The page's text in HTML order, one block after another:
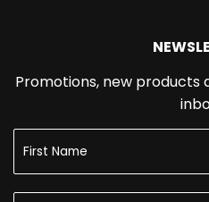
Promotions, new products